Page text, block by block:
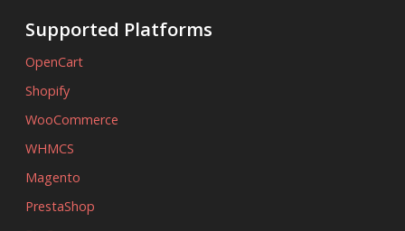
Supported Platforms
OpenCart
Shopify
WooCommerce
WHMCS
Magento
PrestaShop